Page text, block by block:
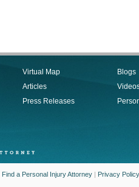
Virtual Map
Articles
Press Releases
Blogs
Find a Personal Injury Attorney | Privacy Policy